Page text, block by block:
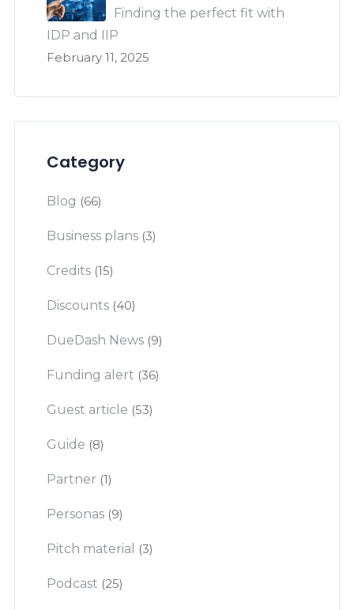
Finding the perfect fit with
IDP and IIP
February 11, 2025
Category
Blog (66)
Business plans (3)
Credits (15)
Discounts (40)
DueDash News (9)
Funding alert (36)
Guest article (53)
Guide (8)
Partner (1)
Personas (9)
Pitch material (3)
Podcast (25)